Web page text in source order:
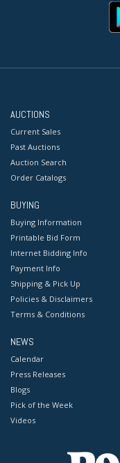
AUCTIONS
Current Sales
Past Auctions
Auction Search
Order Catalogs
BUYING
Buying Information
Printable Bid Form
Internet Bidding Info
Payment Info
Shipping & Pick Up
Policies & Disclaimers
Terms & Conditions
NEWS
Calendar
Press Releases
Blogs
Pick of the Week
Videos